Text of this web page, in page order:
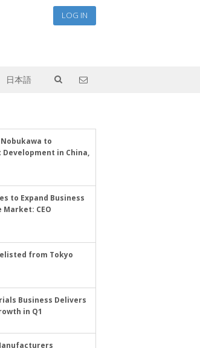
LOG IN
日本語
to
in China,
to Expand Business
Market: CEO
from Tokyo
Business Delivers
in Q1